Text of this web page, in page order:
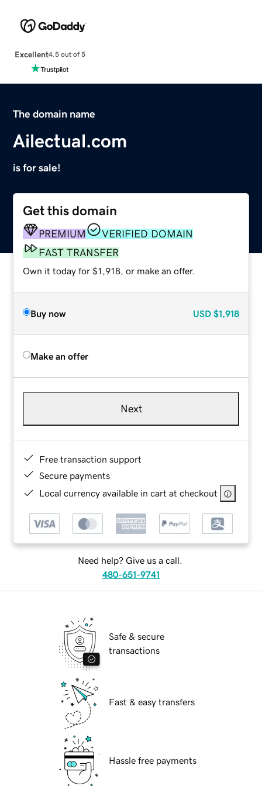
Excellent4.5 out of 5
The domain name
Ailectual.com
is for sale!
Get this domain
PREMIUM
VERIFIED DOMAIN
FAST TRANSFER
Own it today for $1,918, or make an offer.
Buy now USD $1,918
Make an offer
Next
Free transaction support
Secure payments
Local currency available in cart at checkout
Need help? Give us a call.
480-651-9741
Safe & secure
transactions
Fast & easy transfers
Hassle free payments